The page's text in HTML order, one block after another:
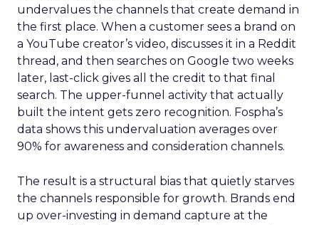
undervalues the channels that create demand in
the first place. When a customer sees a brand on
a YouTube creator’s video, discusses it in a Reddit
thread, and then searches on Google two weeks
later, last-click gives all the credit to that final
search. The upper-funnel activity that actually
built the intent gets zero recognition. Fospha’s
data shows this undervaluation averages over
90% for awareness and consideration channels.
The result is a structural bias that quietly starves
the channels responsible for growth. Brands end
up over-investing in demand capture at the